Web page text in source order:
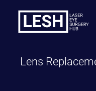
Lens